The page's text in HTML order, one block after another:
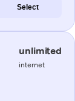
Select
unlimited
internet